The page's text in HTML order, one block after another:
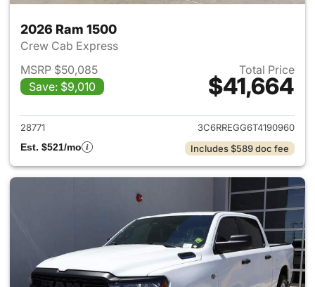
2026 Ram 1500
Crew Cab Express
MSRP $50,085
Save: $9,010
Total Price
$41,664
View details for 2026 Ram
28771
3C6RREGG6T4190960
Est. $521/mo
Includes $589 doc fee